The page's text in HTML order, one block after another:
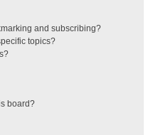
and subscribing?
topics?
board?